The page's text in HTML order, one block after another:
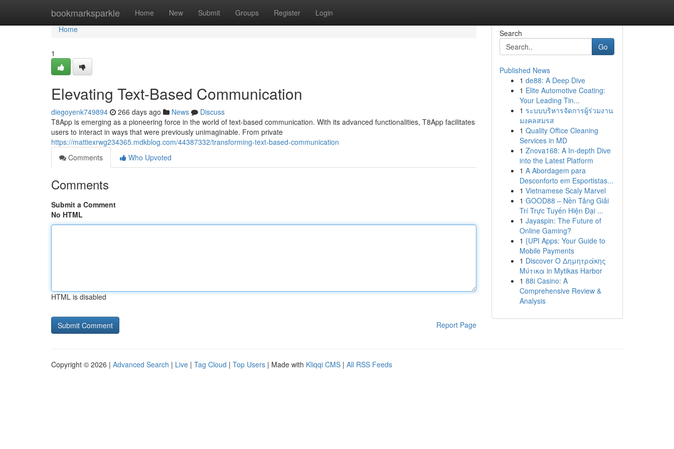
bookmarksparkle Home New Submit Groups Register Login
Home
Home
1
Elevating Text-Based Communication
diegoyenk749894 266 days ago News
Discuss
T8App is emerging as a pioneering force in the world of text-based communication. With its advanced functionalities, T8App facilitates
users to interact in ways that were previously unimaginable. From private
https://mattiexrwg234365.mdkblog.com/44387332/transforming-text-based-communication
Comments
Who Upvoted
Comments
Submit a Comment
No HTML
HTML is disabled
Report Page
Search
Go
Published News
1 de88: A Deep Dive
1 Elite Automotive Coating:
Your Leading Tin...
1 ระบบบริหารจัดการผู้ร่วมงาน
มงคลสมรส
1 Quality Office Cleaning
Services in MD
1 Znova168: A In-depth Dive
into the Latest Platform
1 A Abordagem para
Desconforto em Esportistas...
1 Vietnamese Scaly Marvel
1 GOOD88 – Nền Tảng Giải
Trí Trực Tuyến Hiện Đại ...
1 Jayaspin: The Future of
Online Gaming?
1 {UPI Apps: Your Guide to
Mobile Payments
1 Discover Ο Δημητράκης
Μύτικα in Mytikas Harbor
1 88i Casino: A
Comprehensive Review &
Analysis
Copyright © 2026 | Advanced Search | Live | Tag Cloud | Top Users | Made with Kliqqi CMS | All RSS Feeds